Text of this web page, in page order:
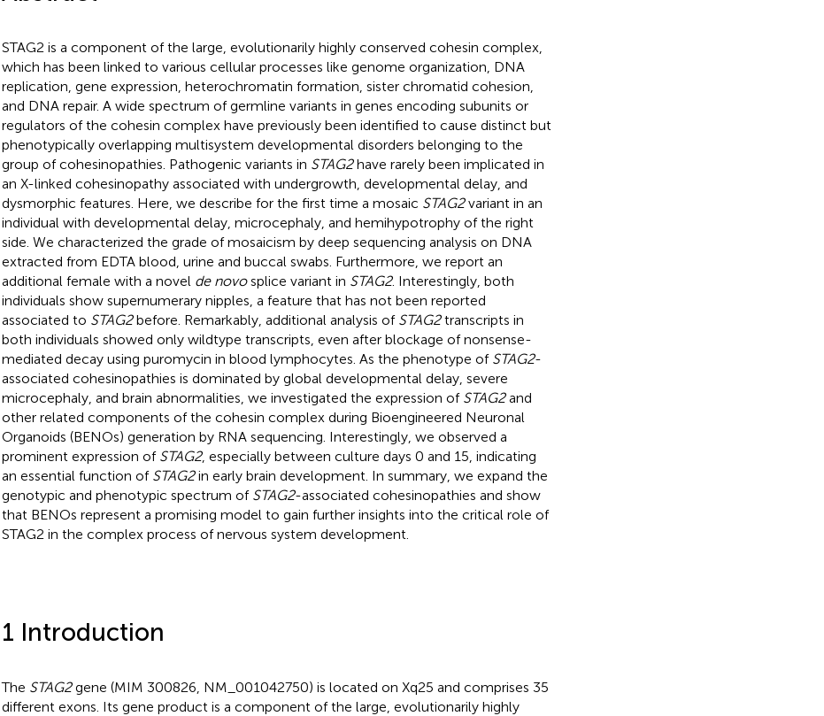
STAG2 is a component of the large, evolutionarily highly conserved cohesin complex,
which has been linked to various cellular processes like genome organization, DNA
replication, gene expression, heterochromatin formation, sister chromatid cohesion,
and DNA repair. A wide spectrum of germline variants in genes encoding subunits or
regulators of the cohesin complex have previously been identified to cause distinct but
phenotypically overlapping multisystem developmental disorders belonging to the
group of cohesinopathies. Pathogenic variants in STAG2have rarely been implicated in
an X-linked cohesinopathy associated with undergrowth, developmental delay, and
dysmorphic features. Here, we describe for the first time a mosaic STAG2variant in an
individual with developmental delay, microcephaly, and hemihypotrophy of the right
side. We characterized the grade of mosaicism by deep sequencing analysis on DNA
extracted from EDTA blood, urine and buccal swabs. Furthermore, we report an
additional female with a novel de novosplice variant in STAG2. Interestingly, both
individuals show supernumerary nipples, a feature that has not been reported
associated to STAG2before. Remarkably, additional analysis of STAG2transcripts in
both individuals showed only wildtype transcripts, even after blockage of nonsense-
mediated decay using puromycin in blood lymphocytes. As the phenotype of STAG2-
associated cohesinopathies is dominated by global developmental delay, severe
microcephaly, and brain abnormalities, we investigated the expression of STAG2and
other related components of the cohesin complex during Bioengineered Neuronal
Organoids (BENOs) generation by RNA sequencing. Interestingly, we observed a
prominent expression of STAG2, especially between culture days 0 and 15, indicating
an essential function of STAG2in early brain development. In summary, we expand the
genotypic and phenotypic spectrum of STAG2-associated cohesinopathies and show
that BENOs represent a promising model to gain further insights into the critical role of
STAG2 in the complex process of nervous system development.
1 Introduction
The STAG2gene (MIM 300826 , NM_001042750) is located on Xq25 and comprises 35
different exons. Its gene product is a component of the large, evolutionarily highly